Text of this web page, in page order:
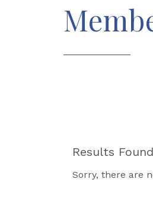
Results
Sorry, there are